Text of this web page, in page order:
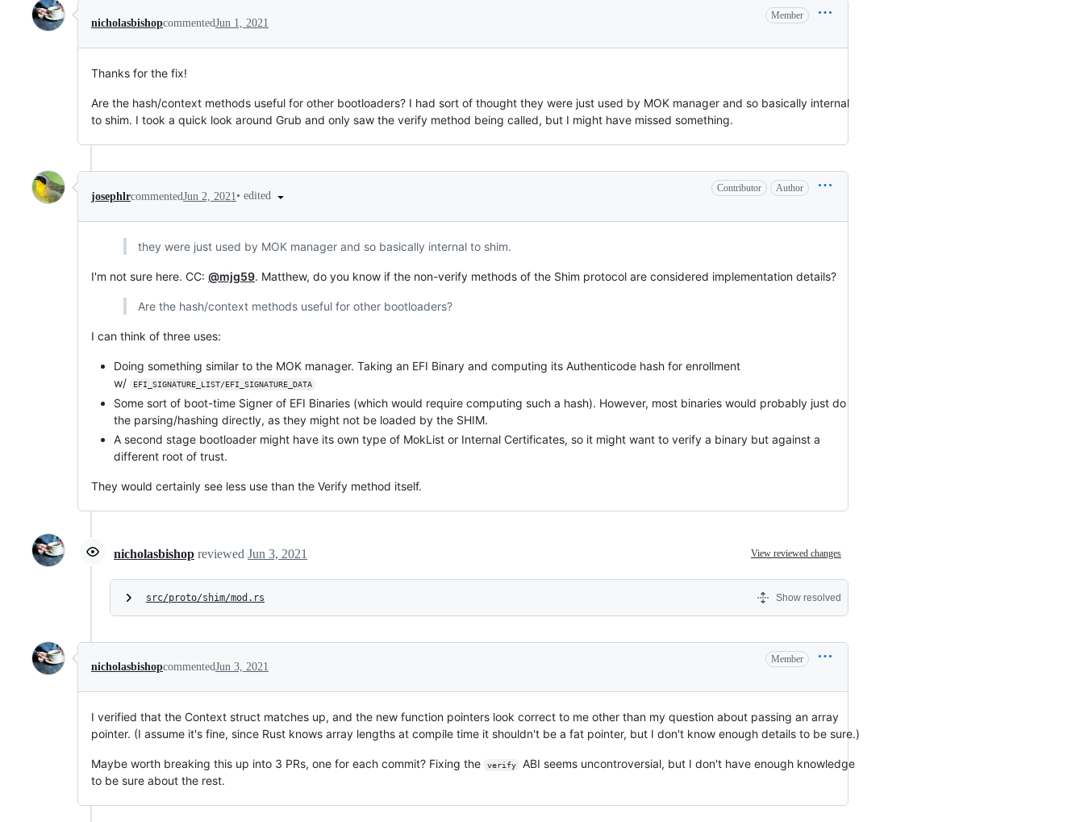
nicholasbishopcommentedJun 1, 2021
Member
Thanks for the fix!
Are the hash/context methods useful for other bootloaders? I had sort of thought they were just used by MOK manager and so basically internal
to shim. I took a quick look around Grub and only saw the verify method being called, but I might have missed something.
josephlrcommentedJun 2, 2021• edited
Contributor Author
they were just used by MOK manager and so basically internal to shim.
I'm not sure here. CC: @mjg59. Matthew, do you know if the non-verify methods of the Shim protocol are considered implementation details?
Are the hash/context methods useful for other bootloaders?
I can think of three uses:
Doing something similar to the MOK manager. Taking an EFI Binary and computing its Authenticode hash for enrollment
w/
EFI_SIGNATURE_LIST/EFI_SIGNATURE_DATA
Some sort of boot-time Signer of EFI Binaries (which would require computing such a hash). However, most binaries would probably just do
the parsing/hashing directly, as they might not be loaded by the SHIM.
A second stage bootloader might have its own type of MokList or Internal Certificates, so it might want to verify a binary but against a
different root of trust.
They would certainly see less use than the Verify method itself.
nicholasbishop reviewed Jun 3, 2021 View reviewed changes
src/proto/shim/mod.rs Show resolved
nicholasbishopcommentedJun 3, 2021
Member
I verified that the Context struct matches up, and the new function pointers look correct to me other than my question about passing an array
pointer. (I assume it's fine, since Rust knows array lengths at compile time it shouldn't be a fat pointer, but I don't know enough details to be sure.)
Maybe worth breaking this up into 3 PRs, one for each commit? Fixing the verify
ABI seems uncontroversial, but I don't have enough knowledge
to be sure about the rest.